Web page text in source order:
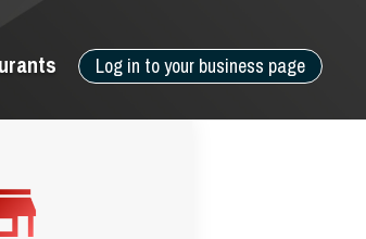
Log in to your business page